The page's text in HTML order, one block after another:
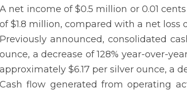
A net income of $0.5 million or 0.01
of $1.8 million, compared with a net loss
Previously announced, consolidated
ounce, a decrease of 128% year-over-
approximately $6.17 per silver ounce, a
Cash flow generated from operating